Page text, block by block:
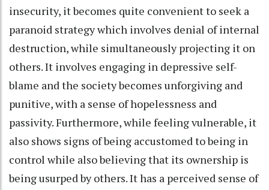
insecurity, it becomes quite convenient to seek a
paranoid strategy which involves denial of internal
destruction, while simultaneously projecting it on
others. It involves engaging in depressive self-
blame and the society becomes unforgiving and
punitive, with a sense of hopelessness and
passivity. Furthermore, while feeling vulnerable, it
also shows signs of being accustomed to being in
control while also believing that its ownership is
being usurped by others. It has a perceived sense of